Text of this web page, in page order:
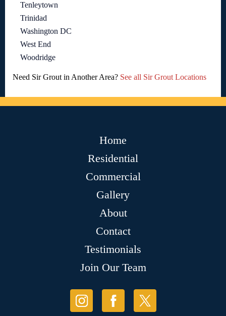
Tenleytown
Trinidad
Washington DC
West End
Woodridge
Need Sir Grout in Another Area? See all Sir Grout Locations
Home
Residential
Commercial
Gallery
About
Contact
Testimonials
Join Our Team